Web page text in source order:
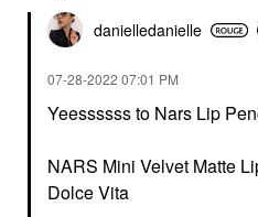
danielledanielle
‎07-28-2022 07:01 PM
Yeessssss to Nars Lip
NARS Mini Velvet Matte
Dolce Vita